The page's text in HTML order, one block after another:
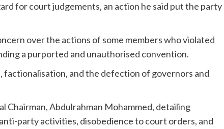
for court judgements, an action he said put the party
over the actions of some members who violated
a purported and unauthorised convention.
and the defection of governors and
Abdulrahman Mohammed, detailing
party activities, disobedience to court orders, and